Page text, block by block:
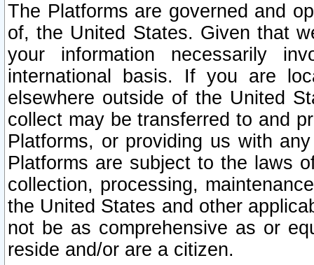
The Platforms are governed and
of, the United States. Given that
your information necessarily
international basis. If you are
elsewhere outside of the United
collect may be transferred to and
Platforms, or providing us with
Platforms are subject to the laws
collection, processing,
the United States and other
not be as comprehensive as or
reside and/or are a citizen.